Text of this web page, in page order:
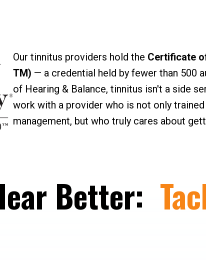
Our tinnitus providers hold the Certificate
TM) — a credential held by fewer than 500
of Hearing & Balance, tinnitus isn't a side
work with a provider who is not only
management, but who truly cares about
Better: